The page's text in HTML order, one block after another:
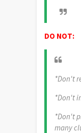
DO NOT:
*Don't
*Don't
*Don't
many